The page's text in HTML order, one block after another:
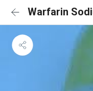
Warfarin